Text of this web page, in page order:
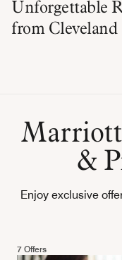
Unforgettable
from Cleveland
&
Enjoy exclusive
7 Offers